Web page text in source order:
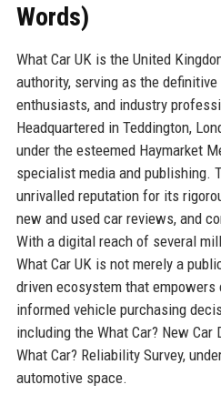
Words)
What Car UK is the United
authority, serving as the
enthusiasts, and industry
Headquartered in Teddington,
under the esteemed Haymarket
specialist media and publishing.
unrivalled reputation for its
new and used car reviews, and
With a digital reach of several
What Car UK is not merely a
driven ecosystem that empowers
informed vehicle purchasing
including the What Car? New
What Car? Reliability Survey,
automotive space.